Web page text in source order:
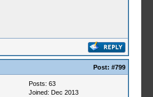
Post: #799
Posts: 63
Joined: Dec 2013